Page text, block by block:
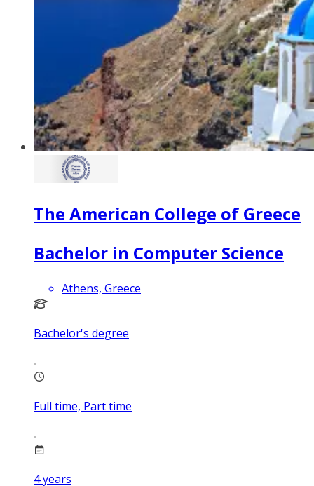
The American College of Greece
Bachelor in Computer Science
Athens, Greece
Bachelor's degree
Full time, Part time
4years